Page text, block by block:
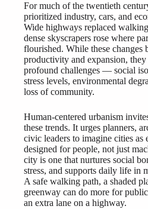
For much of the twentieth
prioritized industry, cars, and
Wide highways replaced
dense skyscrapers rose where
flourished. While these changes
productivity and expansion,
profound challenges — social
stress levels, environmental
loss of community.
Human-centered urbanism
these trends. It urges planners,
civic leaders to imagine cities as
designed for people, not just
city is one that nurtures social
stress, and supports daily life in
A safe walking path, a shaded
greenway can do more for
an extra lane on a highway.